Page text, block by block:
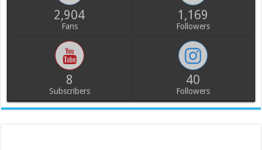
2,904
Fans
1,169
Followers
8
Subscribers
40
Followers